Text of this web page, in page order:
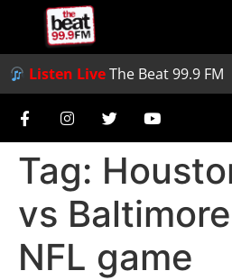
Listen LiveThe Beat 99.9 FM
Tag:
vs
NFL game